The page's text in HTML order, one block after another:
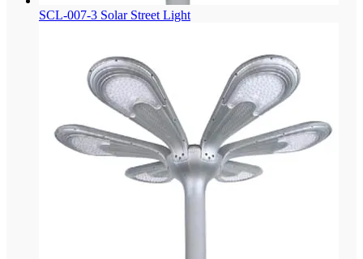
SCL-007-3 Solar Street Light